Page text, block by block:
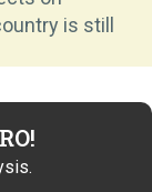
is still